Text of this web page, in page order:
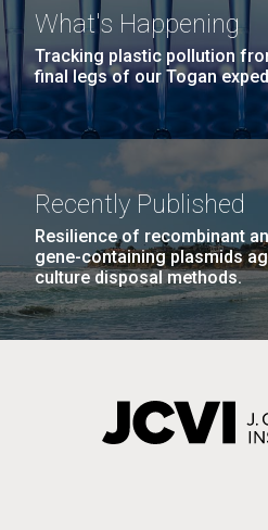
What's Happening
Tracking plastic pollution
final legs of our Togan
Recently Published
Resilience of recombinant
gene-containing plasmids
culture disposal methods.